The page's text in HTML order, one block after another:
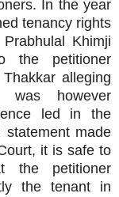
In the year
tenancy rights
Khimji
the petitioner
alleging
was however
led in the
made
it is safe to
the petitioner
the tenant in